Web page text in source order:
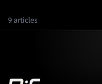
9 articles